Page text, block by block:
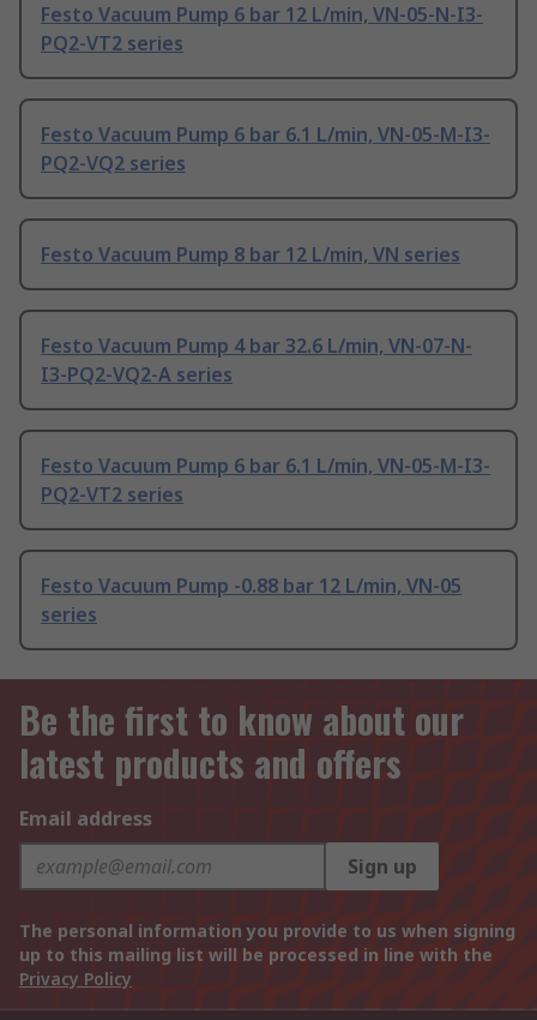
Festo Vacuum Pump 6 bar 12 L/min, VN-05-N-I3-
PQ2-VT2 series
Festo Vacuum Pump 6 bar 6.1 L/min, VN-05-M-I3-
PQ2-VQ2 series
Festo Vacuum Pump 8 bar 12 L/min, VN series
Festo Vacuum Pump 4 bar 32.6 L/min, VN-07-N-
I3-PQ2-VQ2-A series
Festo Vacuum Pump 6 bar 6.1 L/min, VN-05-M-I3-
PQ2-VT2 series
Festo Vacuum Pump -0.88 bar 12 L/min, VN-05
series
Be the first to know about our
latest products and offers
Email address
Sign up
The personal information you provide to us when signing
up to this mailing list will be processed in line with the
Privacy Policy